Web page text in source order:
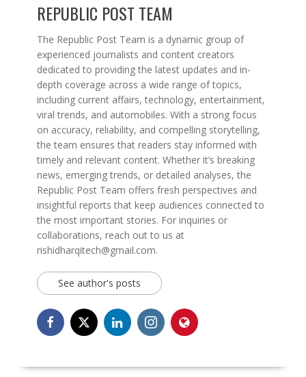
REPUBLIC POST TEAM
The Republic Post Team is a dynamic group of
experienced journalists and content creators
dedicated to providing the latest updates and in-
depth coverage across a wide range of topics,
including current affairs, technology, entertainment,
viral trends, and automobiles. With a strong focus
on accuracy, reliability, and compelling storytelling,
the team ensures that readers stay informed with
timely and relevant content. Whether it’s breaking
news, emerging trends, or detailed analyses, the
Republic Post Team offers fresh perspectives and
insightful reports that keep audiences connected to
the most important stories. For inquiries or
collaborations, reach out to us at
rishidharqitech@gmail.com.
See author's posts